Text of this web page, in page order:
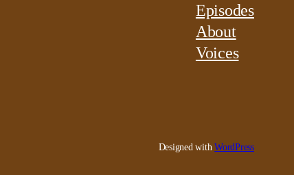
Episodes
About
Voices
Designed withWordPress